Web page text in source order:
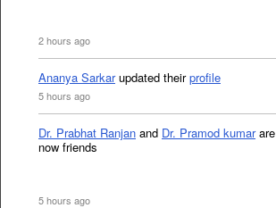
2 hours ago
Ananya Sarkarupdated theirprofile
5 hours ago
Dr. Prabhat Ranjan and Dr. Pramod kumarare
now friends
5 hours ago